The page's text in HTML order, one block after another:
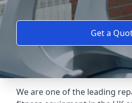
Get a
We are one of the leading